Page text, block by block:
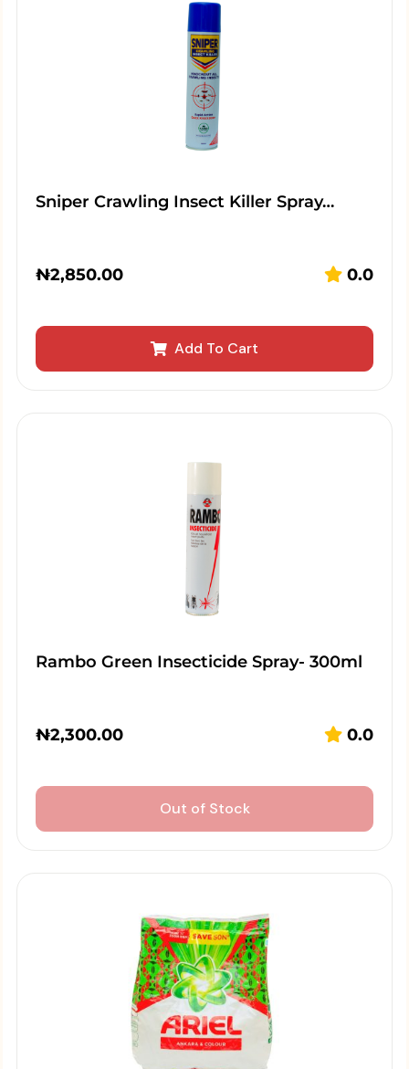
Sniper Crawling Insect Killer Spray…
₦2,850.00 0.0
Add To Cart
Rambo Green Insecticide Spray- 300ml
₦2,300.00 0.0
Out of Stock